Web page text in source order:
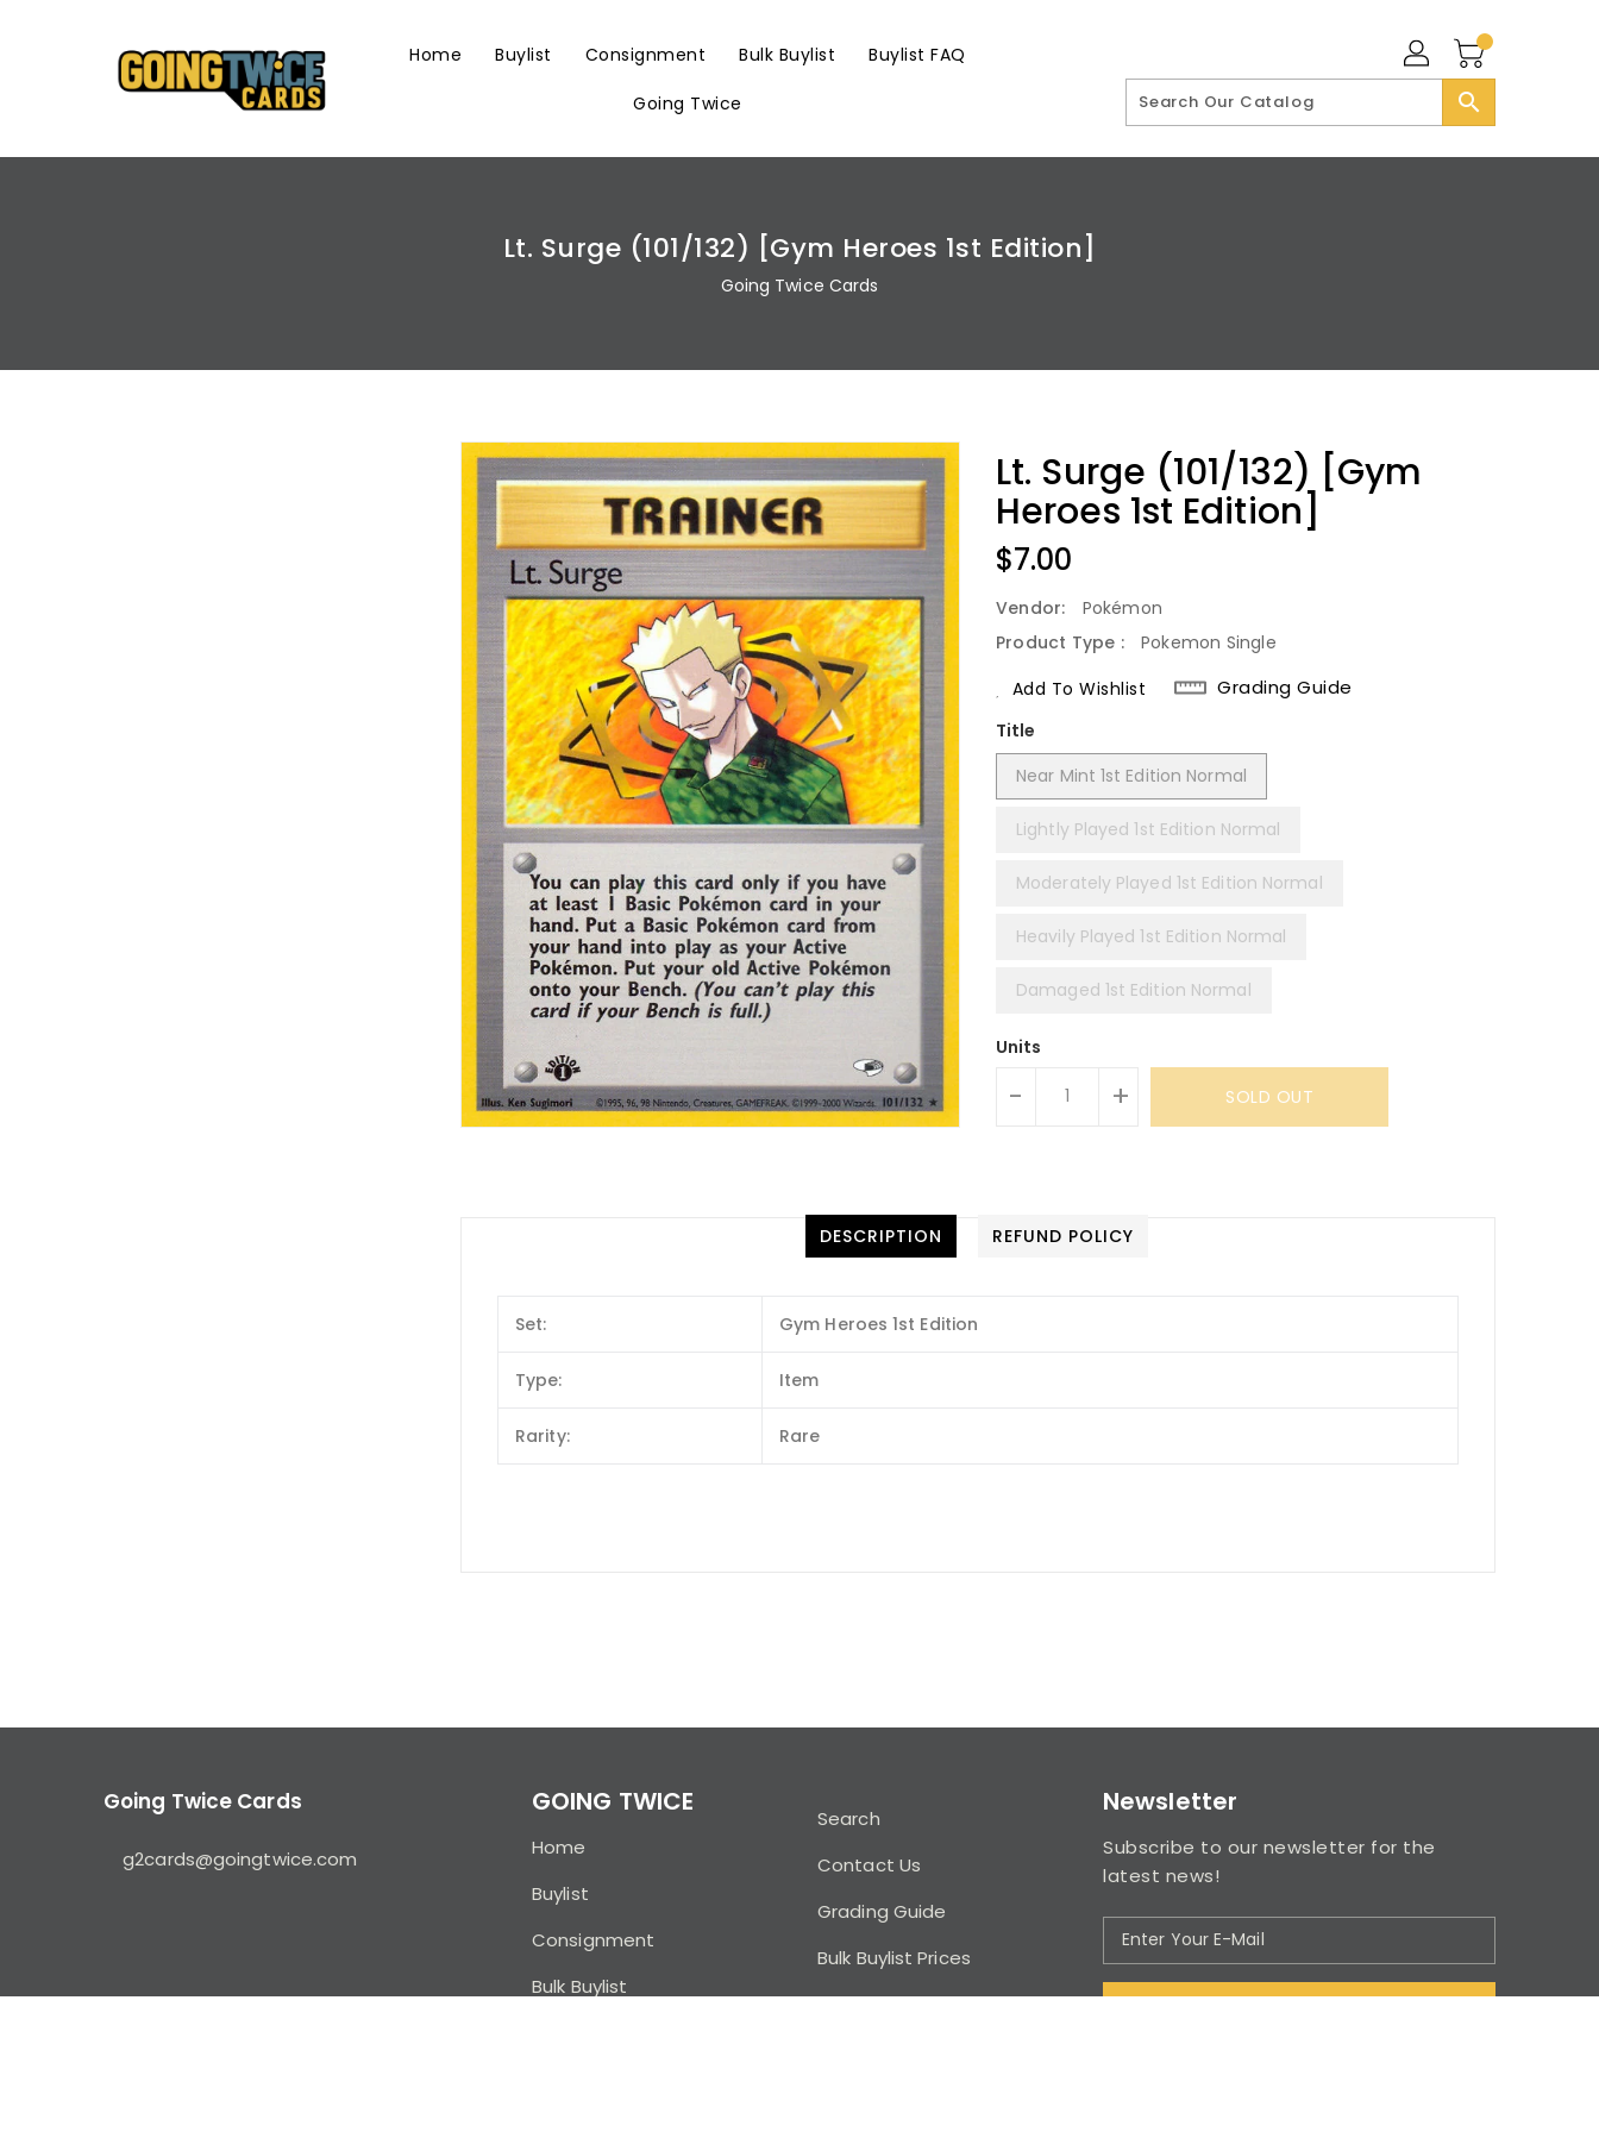
Home Buylist Consignment Bulk Buylist Buylist FAQ
Going Twice search
Lt. Surge (101/132) [Gym Heroes 1st Edition]
Going Twice Cards
Lt. Surge (101/132) [Gym
Heroes 1st Edition]
Regular
Price
$7.00
Vendor:
Pokémon
Product Type :
Pokemon Single
Add To Wishlist
Grading Guide
Title
Near Mint 1st Edition Normal
Lightly Played 1st Edition Normal
Moderately Played 1st Edition Normal
Heavily Played 1st Edition Normal
Damaged 1st Edition Normal
Units
- + SOLD OUT
DESCRIPTION REFUND POLICY
Set: Gym Heroes 1st Edition
Type: Item
Rarity: Rare
Going Twice Cards
g2cards@goingtwice.com
GOING TWICE
Home
Buylist
Consignment
Bulk Buylist
Search
Contact Us
Grading Guide
Bulk Buylist Prices
Newsletter
Subscribe to our newsletter for the
latest news!